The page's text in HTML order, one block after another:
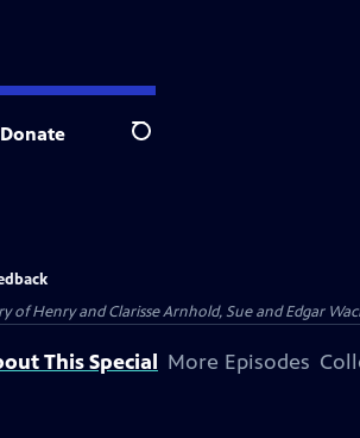
Donate Search
Henry and Clarisse Arnhold, Sue and Edgar
This Special More Episodes